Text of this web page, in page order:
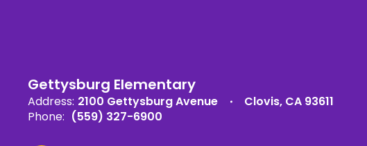
Gettysburg Elementary
Address: 2100 Gettysburg Avenue
Clovis, CA 93611
Phone: (559) 327-6900